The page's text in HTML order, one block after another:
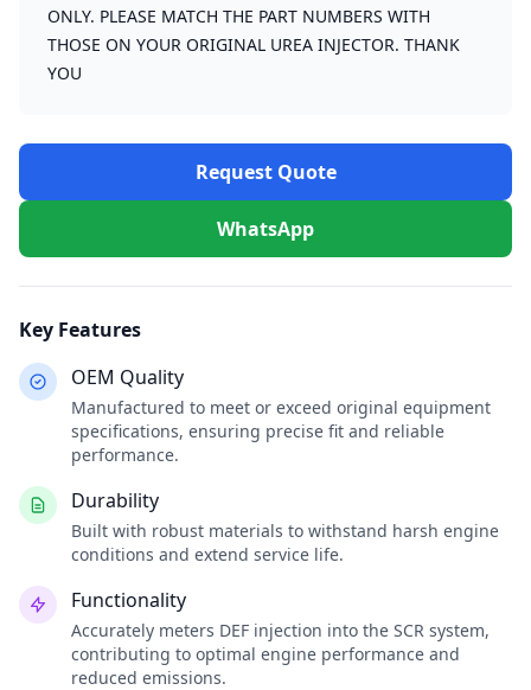
ONLY. PLEASE MATCH THE PART NUMBERS WITH
THOSE ON YOUR ORIGINAL UREA INJECTOR. THANK
YOU
Request Quote
WhatsApp
Key Features
OEM Quality
Manufactured to meet or exceed original equipment
specifications, ensuring precise fit and reliable
performance.
Durability
Built with robust materials to withstand harsh engine
conditions and extend service life.
Functionality
Accurately meters DEF injection into the SCR system,
contributing to optimal engine performance and
reduced emissions.